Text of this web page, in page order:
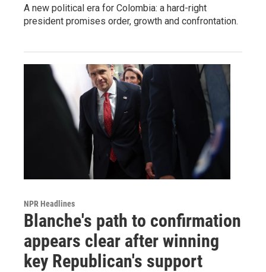
A new political era for Colombia: a hard-right
president promises order, growth and confrontation.
NPR Headlines
Blanche's path to confirmation
appears clear after winning
key Republican's support